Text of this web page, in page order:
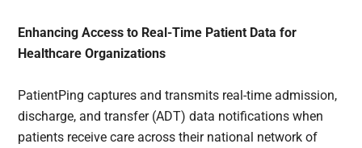
Enhancing Access to Real-Time Patient Data for
Healthcare Organizations
PatientPing captures and transmits real-time admission,
discharge, and transfer (ADT) data notifications when
patients receive care across their national network of